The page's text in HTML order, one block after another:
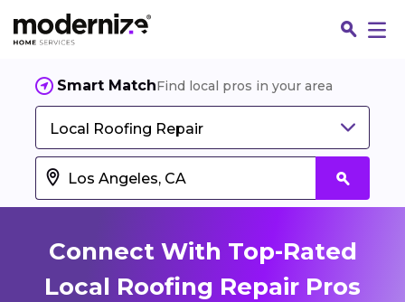
Smart MatchFind local pros in your area
Local Roofing Repair
Connect With Top-Rated
Local Roofing Repair Pros